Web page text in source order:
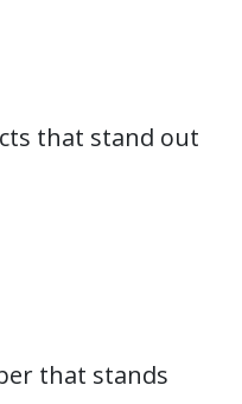
that stand out
that stands